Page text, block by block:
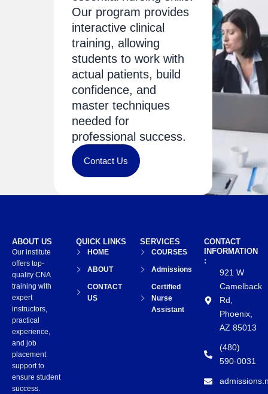
Our program provides
interactive clinical
training, allowing
students to work with
actual patients, build
confidence, and
master techniques
needed for
professional success.
Contact Us
CONTACT
INFORMATION
:
921 W
Camelback
Rd,
Phoenix,
AZ 85013
(480)
590-0031
SERVICES
COURSES
Admissions
Certified
Nurse
Assistant
QUICK LINKS
HOME
ABOUT
CONTACT
US
ABOUT US
Our institute
offers top-
quality CNA
training with
expert
instructors,
practical
experience,
and job
placement
support to
ensure student
success.